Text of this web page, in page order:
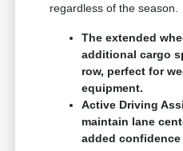
regardless of the season.
The extended
additional cargo
row, perfect for
equipment.
Active Driving
maintain lane
added